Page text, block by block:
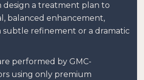
design a treatment plan to
balanced enhancement,
subtle refinement or a dramatic
performed by GMC-
using only premium